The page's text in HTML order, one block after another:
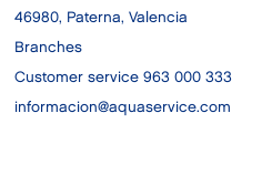
46980, Paterna, Valencia
Branches
Customer service 963 000 333
informacion@aquaservice.com